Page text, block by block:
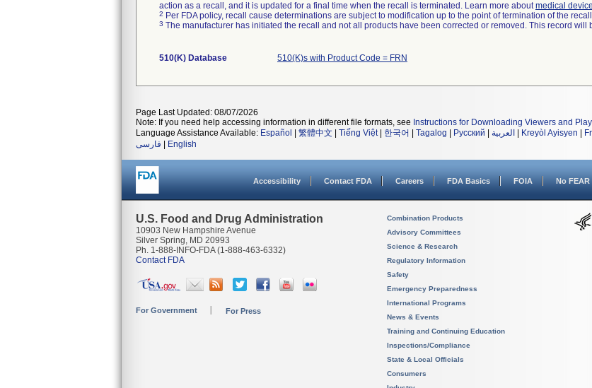
action as a recall, and it is updated for a final time when the recall is terminated. Learn more aboutmedical
2 Per FDA policy, recall cause determinations are subject to modification up to the point of termination of the
3 The manufacturer has initiated the recall and not all products have been corrected or removed. This record will
510(K) Database 510(K)s with Product Code = FRN
Page Last Updated: 08/07/2026
Note: If you need help accessing information in different file formats, see Instructions for Downloading Viewers and
Language Assistance Available: Español 繁體中文 Tiếng Việt| 한국어 Tagalog Русский العربية Kreyòl Ayisyen
فارسی
English
Accessibility Contact FDA Careers FDA Basics FOIA No FEAR
U.S. Food and Drug Administration
10903 New Hampshire Avenue
Silver Spring, MD 20993
Ph. 1-888-INFO-FDA (1-888-463-6332)
Contact FDA
For Government For Press
Combination Products
Advisory Committees
Science & Research
Regulatory Information
Safety
Emergency Preparedness
International Programs
News & Events
Training and Continuing Education
Inspections/Compliance
State & Local Officials
Consumers